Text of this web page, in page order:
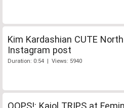
Kim Kardashian CUTE
Instagram post
Duration: 0:54 | Views: 5940
OOPS!: Kajol TRIPS at